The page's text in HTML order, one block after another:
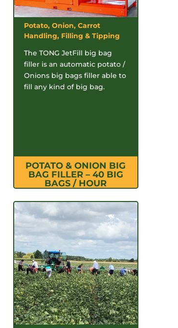
Potato, Onion, Carrot
Handling, Filling & Tipping
The TONG JetFill big bag
filler is an automatic potato /
Onions big bags filler able to
fill any kind of big bag.
POTATO & ONION BIG
BAG FILLER – 40 BIG
BAGS / HOUR